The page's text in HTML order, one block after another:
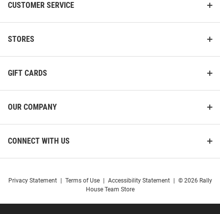
Price:
$174.99
Price:
$136.99
CUSTOMER SERVICE
STORES
GIFT CARDS
OUR COMPANY
CONNECT WITH US
Privacy Statement Terms of Use Accessibility Statement
© 2026 Rally
House Team Store